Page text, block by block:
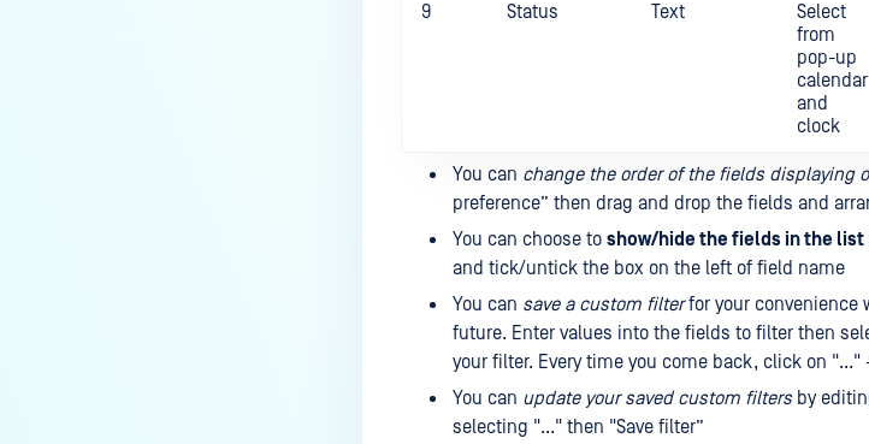
9 Status Text
Select
from
pop-up
calendar
and
clock
You can change the order of the fields displaying
preference” then drag and drop the fields and
You can choose to show/hide the fields in the list
and tick/untick the box on the left of field name
You can save a custom filterfor your convenience
future. Enter values ​​into the fields to filter then
your filter. Every time you come back, click on
You can update your saved custom filtersby
selecting "..." then "Save filter”